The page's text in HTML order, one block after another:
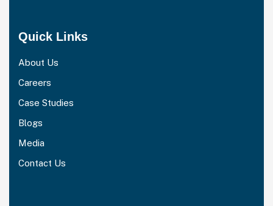
Quick Links
About Us
Careers
Case Studies
Blogs
Media
Contact Us